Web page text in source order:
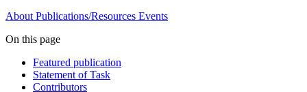
About Publications/Resources Events
On this page
Featured publication
Statement of Task
Contributors